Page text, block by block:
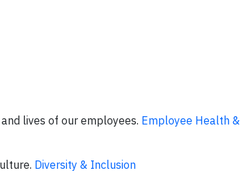
lives of our employees. Employee Health &
Diversity & Inclusion